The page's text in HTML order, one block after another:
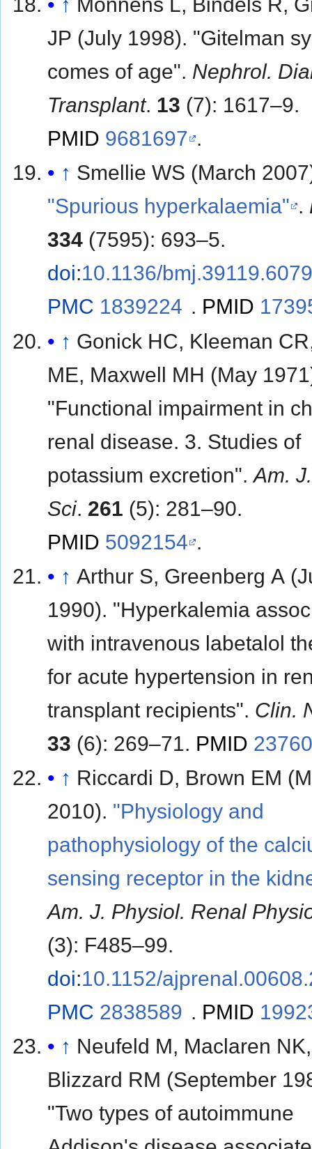
↑ Monnens L, Bindels R,
JP (July 1998). "Gitelman
comes of age". Nephrol.
Transplant. 13 (7): 1617–9.
PMID 9681697 .
↑ Smellie WS (March
"Spurious hyperkalaemia" .
334 (7595): 693–5.
doi:10.1136/
PMC 1839224 . PMID
↑ Gonick HC, Kleeman
ME, Maxwell MH (May
"Functional impairment in
renal disease. 3. Studies of
potassium excretion".Am.
Sci. 261 (5): 281–90.
PMID 5092154 .
↑ Arthur S, Greenberg A
1990). "Hyperkalemia
with intravenous labetalol
for acute hypertension in
transplant recipients". Clin.
33 (6): 269–71. PMID
↑ Riccardi D, Brown EM
2010). "Physiology and
pathophysiology of the
sensing receptor in the
Am. J. Physiol. Renal
(3): F485–99.
doi:10.1152/
PMC 2838589 . PMID
↑ Neufeld M, Maclaren NK,
Blizzard RM (September
"Two types of autoimmune